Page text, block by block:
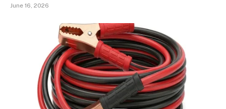
June 16, 2026